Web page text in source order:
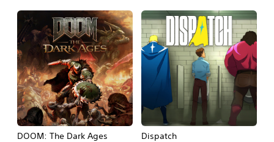
DOOM: The Dark Ages Dispatch